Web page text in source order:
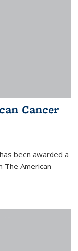
Cancer
been awarded a
The American